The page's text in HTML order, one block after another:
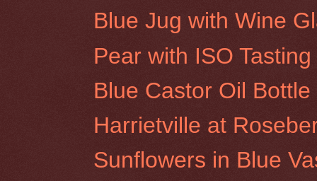
Blue Jug with Wine
Pear with ISO
Blue Castor Oil Bottle
Harrietville at
Sunflowers in Blue